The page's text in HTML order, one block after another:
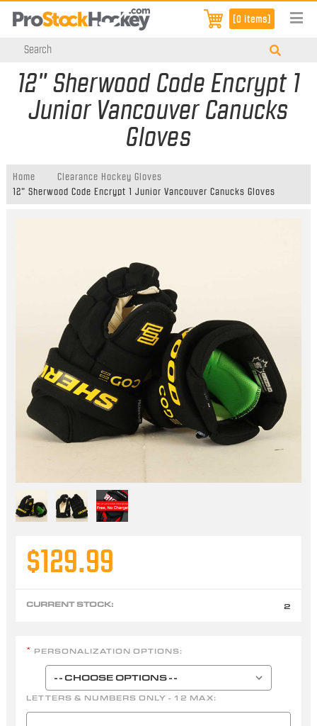
[0 items]
12" Sherwood Code Encrypt 1
Junior Vancouver Canucks
Gloves
Home
Clearance Hockey Gloves
12" Sherwood Code Encrypt 1 Junior Vancouver Canucks Gloves
$129.99
CURRENT STOCK: 2
* PERSONALIZATION OPTIONS:
LETTERS & NUMBERS ONLY - 12 MAX: